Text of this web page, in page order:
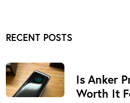
RECENT POSTS
Is Anker
Worth It